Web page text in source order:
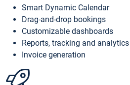
Smart Dynamic Calendar
Drag-and-drop bookings
Customizable dashboards
Reports, tracking and analytics
Invoice generation